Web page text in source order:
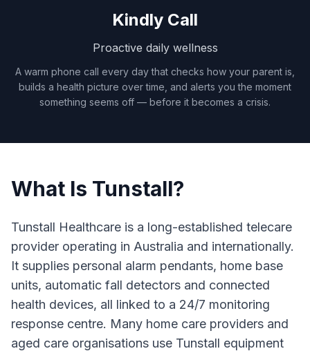
Kindly Call
Proactive daily wellness
A warm phone call every day that checks how your parent is,
builds a health picture over time, and alerts you the moment
something seems off — before it becomes a crisis.
What Is Tunstall?
Tunstall Healthcare is a long-established telecare
provider operating in Australia and internationally.
It supplies personal alarm pendants, home base
units, automatic fall detectors and connected
health devices, all linked to a 24/7 monitoring
response centre. Many home care providers and
aged care organisations use Tunstall equipment